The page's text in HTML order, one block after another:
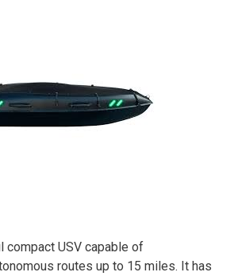
compact USV capable of
routes up to 15 miles. It has